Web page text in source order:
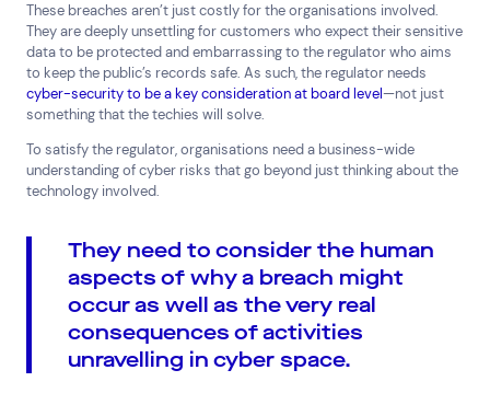
These breaches aren’t just costly for the organisations involved.
They are deeply unsettling for customers who expect their sensitive
data to be protected and embarrassing to the regulator who aims
to keep the public’s records safe. As such, the regulator needs
cyber-security to be a key consideration at board level—not just
something that the techies will solve.
To satisfy the regulator, organisations need a business-wide
understanding of cyber risks that go beyond just thinking about the
technology involved.
They need to consider the human
aspects of why a breach might
occur as well as the very real
consequences of activities
unravelling in cyber space.